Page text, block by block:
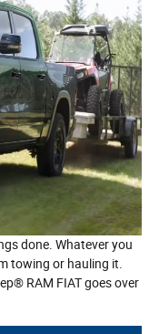
done. Whatever you
towing or hauling it.
RAM FIAT goes over